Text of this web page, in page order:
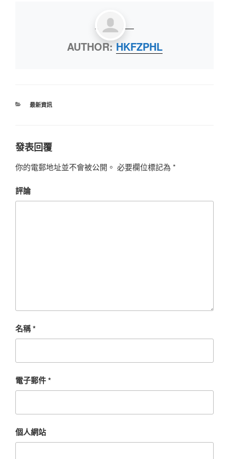
AUTHOR:HKFZPHL
最新資訊
發表回覆
你的電郵地址並不會被公開。 必要欄位標記為 *
評論
名稱*
電子郵件*
個人網站